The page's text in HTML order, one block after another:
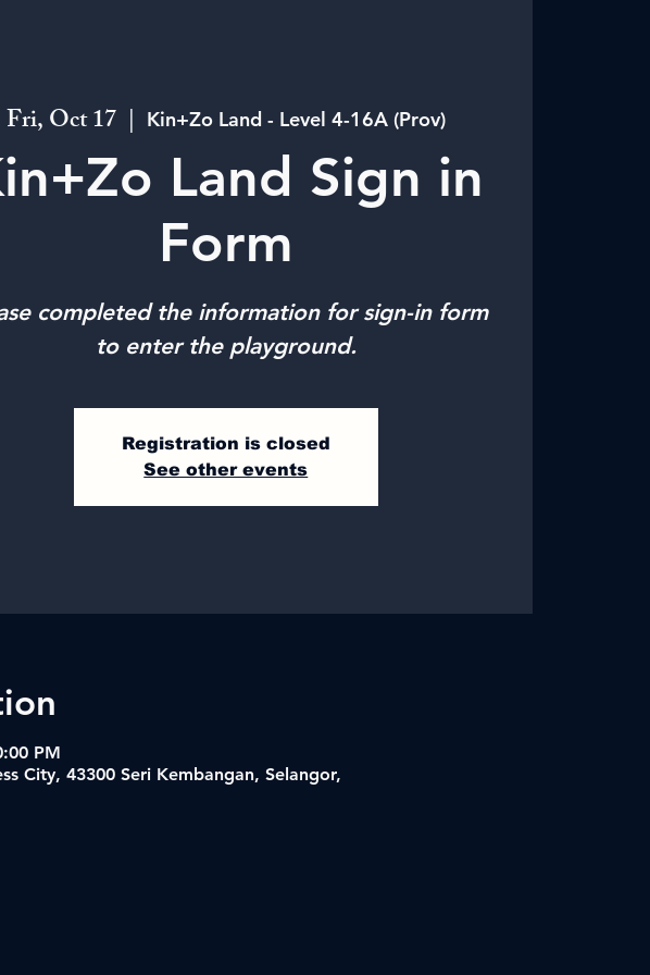
Fri, Oct 17
  |
Kin+Zo Land - Level 4-16A (Prov)
Land Sign in
Form
completed the information for sign-in form
to enter the playground.
Registration is closed
See other events
PM
City, 43300 Seri Kembangan, Selangor,